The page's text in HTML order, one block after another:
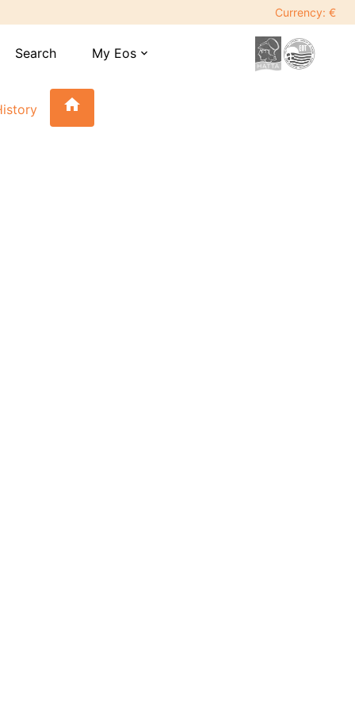
Currency: €
Search My Eos expand_more
home